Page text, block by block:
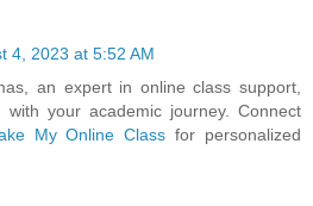
4, 2023 at 5:52 AM
an expert in online class support,
your academic journey. Connect
My Online Class for personalized